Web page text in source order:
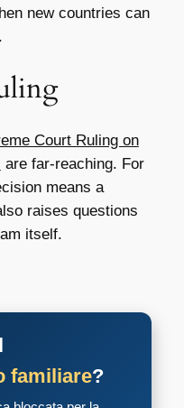
new countries can
Court Ruling on
are far-reaching. For
means a
raises questions
itself.
familiare?